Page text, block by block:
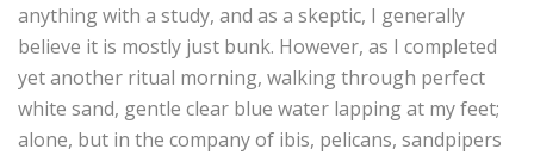
anything with a study, and as a skeptic, I generally
believe it is mostly just bunk. However, as I completed
yet another ritual morning, walking through perfect
white sand, gentle clear blue water lapping at my feet;
alone, but in the company of ibis, pelicans, sandpipers